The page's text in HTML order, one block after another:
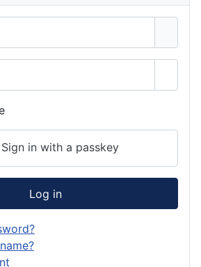
Sign in with a passkey
Log in